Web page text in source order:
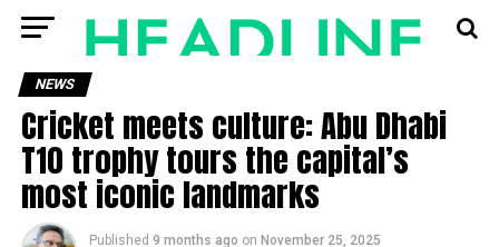
NEWS
Cricket meets culture: Abu Dhabi
T10 trophy tours the capital’s
most iconic landmarks
Published 9 months ago on November 25, 2025